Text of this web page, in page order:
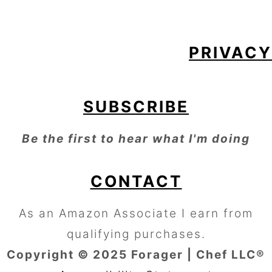
PRIVACY
SUBSCRIBE
Be the first to hear what I'm doing
CONTACT
As an Amazon Associate I earn from
qualifying purchases.
Copyright © 2025 Forager | Chef LLC®